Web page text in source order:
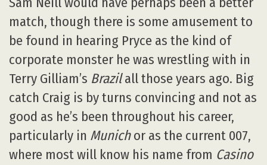
match, though there is some amusement to
be found in hearing Pryce as the kind of
corporate monster he was wrestling with in
Terry Gilliam’s Brazilall those years ago. Big
catch Craig is by turns convincing and not as
good as he’s been throughout his career,
particularly in Munichor as the current 007,
where most will know his name from Casino